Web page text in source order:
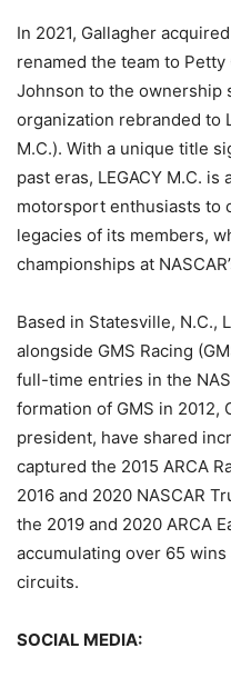
In 2021, Gallagher
renamed the team to
Johnson to the ownership
organization rebranded to
M.C.). With a unique title
past eras, LEGACY M.C.
motorsport enthusiasts to
legacies of its members,
championships at
Based in Statesville, N.C.,
alongside GMS Racing
full-time entries in the
formation of GMS in 2012,
president, have shared
captured the 2015 ARCA
2016 and 2020 NASCAR
the 2019 and 2020 ARCA
accumulating over 65
circuits.
SOCIAL MEDIA: